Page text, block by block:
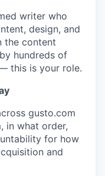
writer who
design, and
the content
hundreds of
this is your role.
gusto.com
in what order,
for how
and